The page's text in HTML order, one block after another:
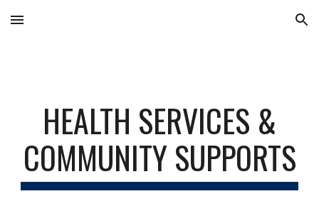
Skip to main content Skip to navigation
HEALTH SERVICES &
COMMUNITY SUPPORTS